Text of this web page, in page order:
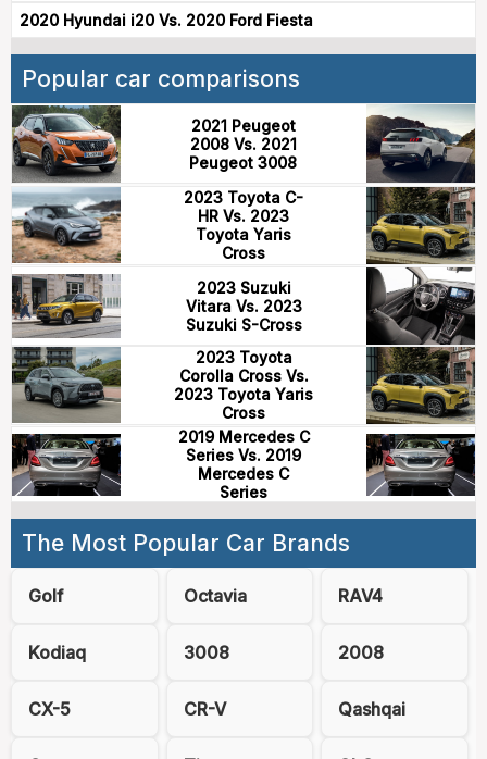
2020 Hyundai i20 Vs. 2020 Ford Fiesta
Popular car comparisons
2021 Peugeot
2008 Vs. 2021
Peugeot 3008
2023 Toyota C-
HR Vs. 2023
Toyota Yaris
Cross
2023 Suzuki
Vitara Vs. 2023
Suzuki S-Cross
2023 Toyota
Corolla Cross Vs.
2023 Toyota Yaris
Cross
2019 Mercedes C
Series Vs. 2019
Mercedes C
Series
The Most Popular Car Brands
Golf Octavia RAV4
Kodiaq 3008 2008
CX-5 CR-V Qashqai